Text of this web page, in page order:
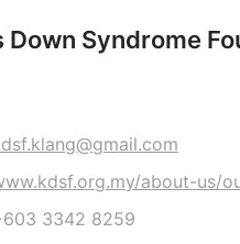
Down Syndrome
about-us/
3342 8259